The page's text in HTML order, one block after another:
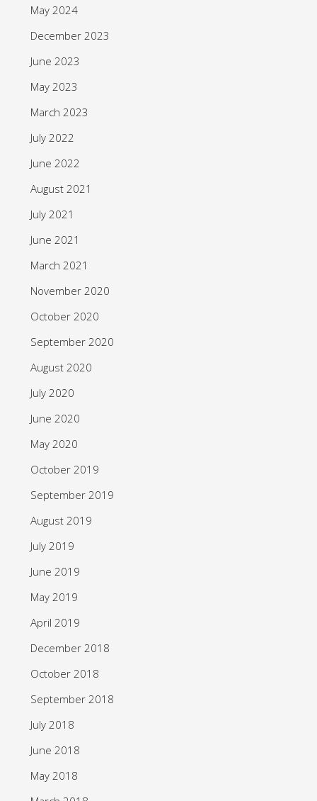
May 2024
December 2023
June 2023
May 2023
March 2023
July 2022
June 2022
August 2021
July 2021
June 2021
March 2021
November 2020
October 2020
September 2020
August 2020
July 2020
June 2020
May 2020
October 2019
September 2019
August 2019
July 2019
June 2019
May 2019
April 2019
December 2018
October 2018
September 2018
July 2018
June 2018
May 2018